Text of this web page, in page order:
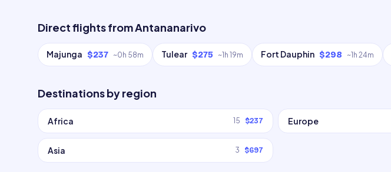
Direct flights fromAntananarivo
Majunga $237 ~0h 58m Tulear $275 ~1h 19m Fort Dauphin $298 ~1h 24m
Destinations by region
Africa 15 $237 Europe
Asia 3 $697